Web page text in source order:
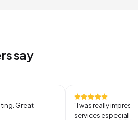
say
Great
“I was really
services especially